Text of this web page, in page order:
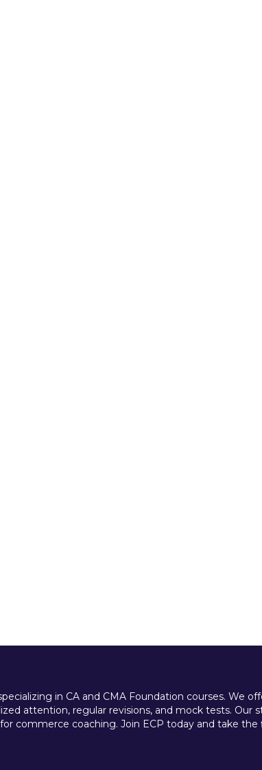
in CA and CMA Foundation courses. We
attention, regular revisions, and mock tests. Our
commerce coaching. Join ECP today and take the